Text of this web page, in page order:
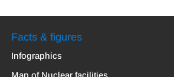
Facts & figures
Infographics
Map of Nuclear facilities